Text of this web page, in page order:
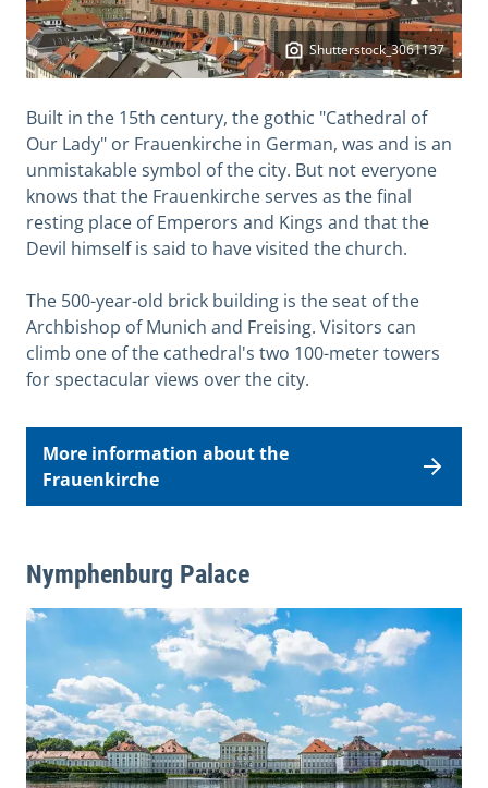
Shutterstock_3061137
Built in the 15th century, the gothic "Cathedral of
Our Lady" or Frauenkirche in German, was and is an
unmistakable symbol of the city. But not everyone
knows that the Frauenkirche serves as the final
resting place of Emperors and Kings and that the
Devil himself is said to have visited the church.
The 500-year-old brick building is the seat of the
Archbishop of Munich and Freising. Visitors can
climb one of the cathedral's two 100-meter towers
for spectacular views over the city.
More information about the
Frauenkirche
Nymphenburg Palace